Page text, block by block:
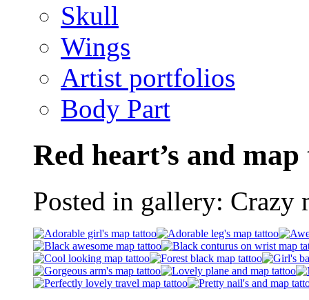
Skull
Wings
Artist portfolios
Body Part
Red heart’s and
Posted in gallery: Crazy